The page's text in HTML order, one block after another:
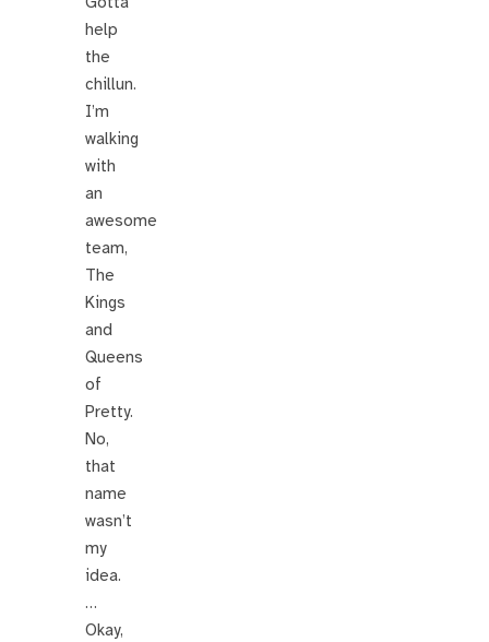
help
the
chillun.
I’m
walking
with
an
awesome
team,
The
Kings
and
Queens
of
Pretty.
No,
that
name
wasn’t
my
idea.
…
Okay,